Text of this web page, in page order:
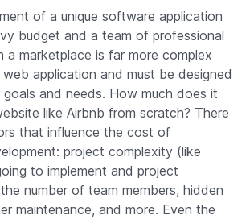
of a unique software application
budget and a team of professional
a marketplace is far more complex
application and must be designed
goals and needs. How much does it
like Airbnb from scratch? There
that influence the cost of
project complexity (like
to implement and project
number of team members, hidden
maintenance, and more. Even the